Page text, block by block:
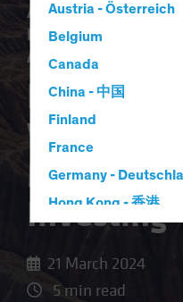
Austria - Österreich
Belgium
Canada
China - 中国
Finland
France
Germany -
Hong Kong - 香港
Hungary
Iceland
Italy - Italia
AB IQ Asset
Inflation
Alternatives
How
Will
Macro
Investing
21 March 2024
5 min read